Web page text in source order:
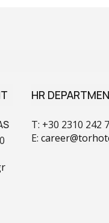
HR
T: +30 2310 242
E: